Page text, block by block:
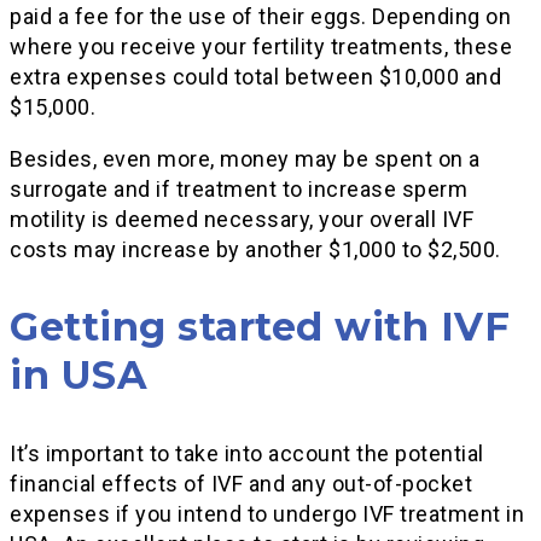
paid a fee for the use of their eggs. Depending on
where you receive your fertility treatments, these
extra expenses could total between $10,000 and
$15,000.
Besides, even more, money may be spent on a
surrogate and if treatment to increase sperm
motility is deemed necessary, your overall IVF
costs may increase by another $1,000 to $2,500.
Getting started with IVF
in USA
It’s important to take into account the potential
financial effects of IVF and any out-of-pocket
expenses if you intend to undergo IVF treatment in